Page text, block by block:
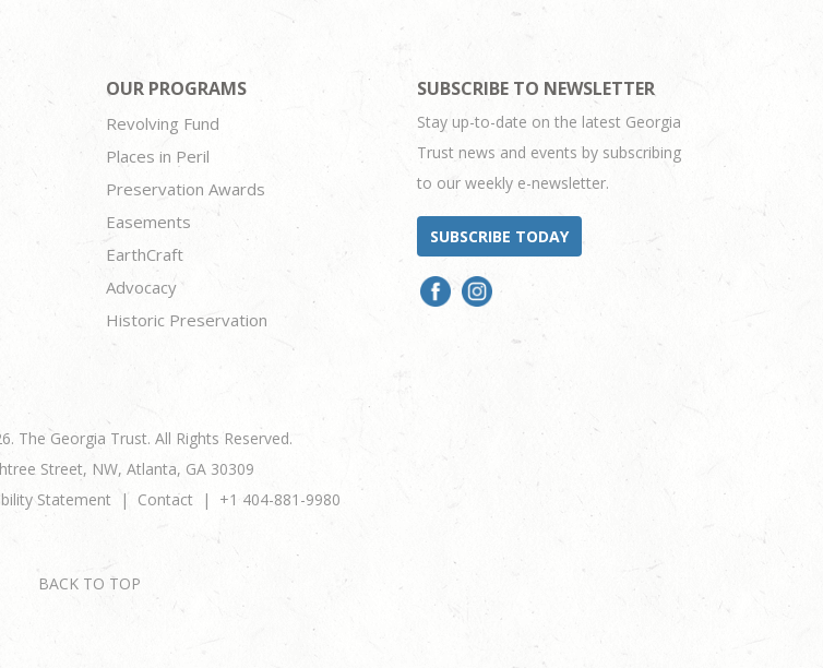
OUR PROGRAMS
Revolving Fund
Places in Peril
Preservation Awards
Easements
EarthCraft
Advocacy
Historic Preservation
SUBSCRIBE TO NEWSLETTER
Stay up-to-date on the latest Georgia
Trust news and events by subscribing
to our weekly e-newsletter.
SUBSCRIBE TODAY
The Georgia Trust. All Rights Reserved.
Street, NW, Atlanta, GA 30309
Statement Contact +1 404-881-9980
BACK TO TOP